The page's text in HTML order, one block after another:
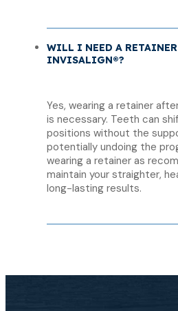
WILL I NEED A
INVISALIGN®?
Yes, wearing a retainer
is necessary. Teeth can
positions without the
potentially undoing the
wearing a retainer as
maintain your straighter,
long-lasting results.